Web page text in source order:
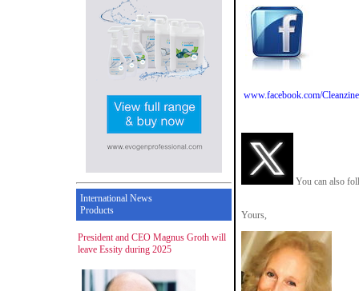
International News
Products
President and CEO Magnus Groth will
leave Essity during 2025
www.facebook.com/Cleanzine
You can also
Yours,